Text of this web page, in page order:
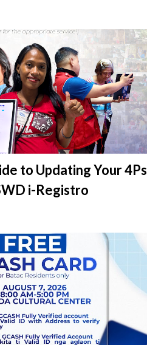
to Updating Your 4Ps
i-Registro